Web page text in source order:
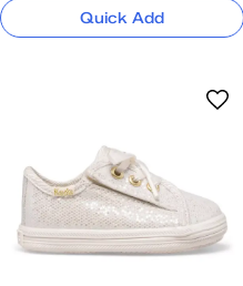
Quick Add